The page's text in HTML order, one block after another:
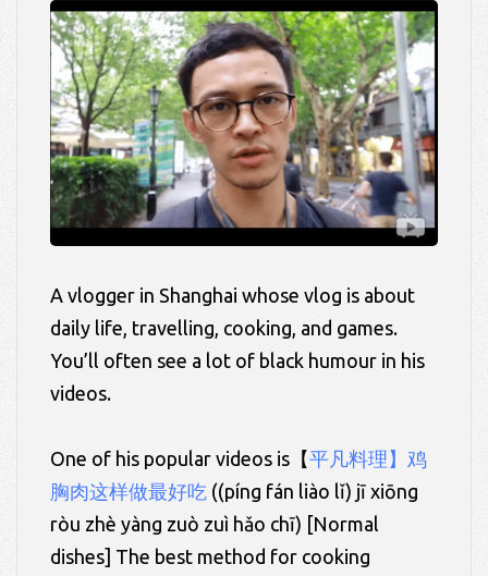
A vlogger in Shanghai whose vlog is about
daily life, travelling, cooking, and games.
You’ll often see a lot of black humour in his
videos.
One of his popular videos is【平凡料理】鸡
胸肉这样做最好吃 ((píng fán liào lǐ) jī xiōng
ròu zhè yàng zuò zuì hǎo chī) [Normal
dishes] The best method for cooking